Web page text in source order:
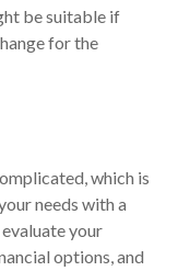
be suitable if
for the
which is
needs with a
your
options, and